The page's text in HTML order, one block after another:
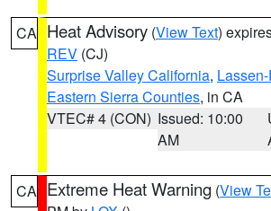
CA Heat Advisory (View Text)
REV (CJ)
Surprise Valley California,
Eastern Sierra Counties, in CA
VTEC# 4 (CON) Issued: 10:00
AM
CA Extreme Heat Warning (View